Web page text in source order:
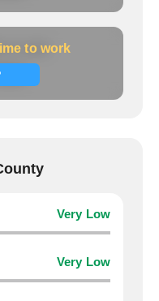
to work
to work
Very Low
Very Low